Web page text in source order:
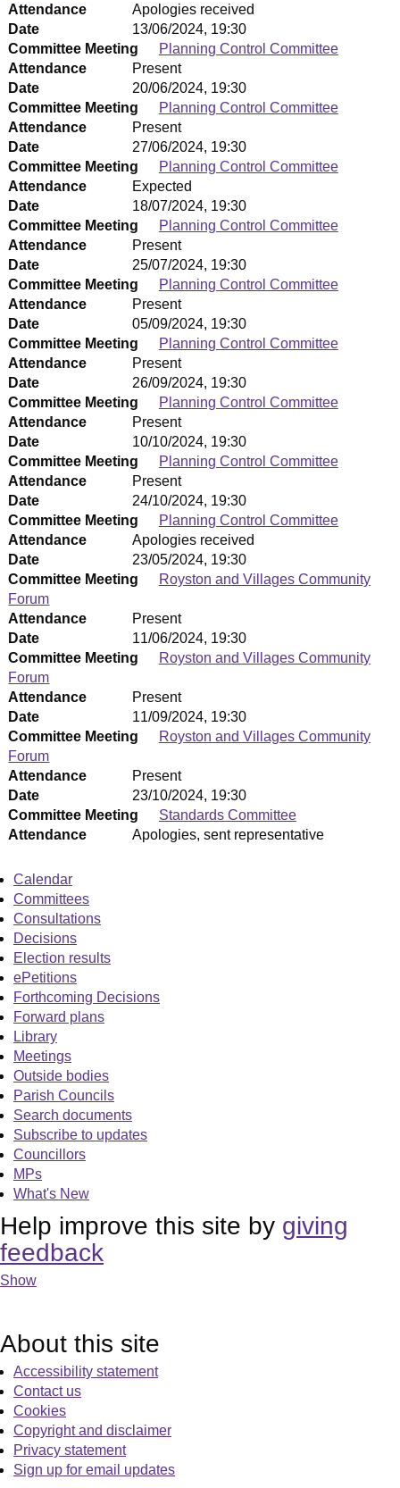
Attendance
Apologies received
Date
13/06/2024, 19:30
Committee Meeting
Planning Control Committee
Attendance
Present
Date
20/06/2024, 19:30
Committee Meeting
Planning Control Committee
Attendance
Present
Date
27/06/2024, 19:30
Committee Meeting
Planning Control Committee
Attendance
Expected
Date
18/07/2024, 19:30
Committee Meeting
Planning Control Committee
Attendance
Present
Date
25/07/2024, 19:30
Committee Meeting
Planning Control Committee
Attendance
Present
Date
05/09/2024, 19:30
Committee Meeting
Planning Control Committee
Attendance
Present
Date
26/09/2024, 19:30
Committee Meeting
Planning Control Committee
Attendance
Present
Date
10/10/2024, 19:30
Committee Meeting
Planning Control Committee
Attendance
Present
Date
24/10/2024, 19:30
Committee Meeting
Planning Control Committee
Attendance
Apologies received
Date
23/05/2024, 19:30
Committee Meeting
Royston and Villages Community
Forum
Attendance
Present
Date
11/06/2024, 19:30
Committee Meeting
Royston and Villages Community
Forum
Attendance
Present
Date
11/09/2024, 19:30
Committee Meeting
Royston and Villages Community
Forum
Attendance
Present
Date
23/10/2024, 19:30
Committee Meeting
Standards Committee
Attendance Apologies, sent representative
Calendar
Committees
Consultations
Decisions
Election results
ePetitions
Forthcoming Decisions
Forward plans
Library
Meetings
Outside bodies
Parish Councils
Search documents
Subscribe to updates
Councillors
MPs
What's New
Help improve this site by giving
feedback
Show
About this site
Accessibility statement
Contact us
Cookies
Copyright and disclaimer
Privacy statement
Sign up for email updates